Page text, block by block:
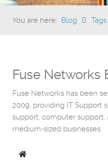
You are here: Blog Tags
Fuse Networks
Fuse Networks has been
2009, providing IT Support
support, computer
medium-sized businesses.
Home